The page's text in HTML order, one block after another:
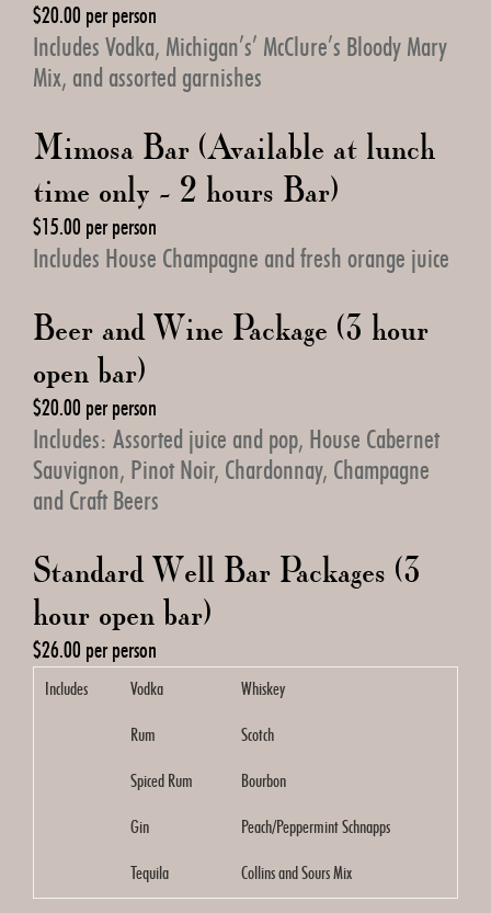
$20.00 per person
Includes Vodka, Michigan’s’ McClure’s Bloody Mary
Mix, and assorted garnishes
Mimosa Bar (Available at lunch
time only - 2 hours Bar)
$15.00 per person
Includes House Champagne and fresh orange juice
Beer and Wine Package (3 hour
open bar)
$20.00 per person
Includes: Assorted juice and pop, House Cabernet
Sauvignon, Pinot Noir, Chardonnay, Champagne
and Craft Beers
Standard Well Bar Packages (3
hour open bar)
$26.00 per person
Includes Vodka Whiskey
Rum Scotch
Spiced Rum Bourbon
Gin Peach/Peppermint Schnapps
Tequila Collins and Sours Mix